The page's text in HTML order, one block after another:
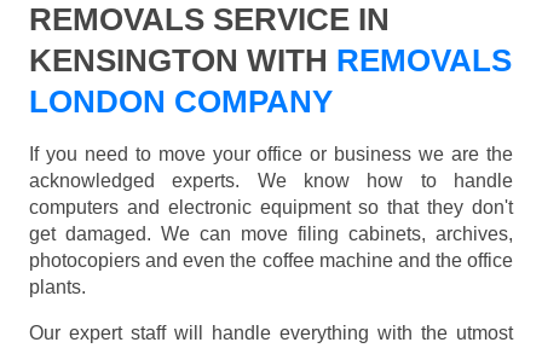
REMOVALS SERVICE IN
KENSINGTON WITH REMOVALS
LONDON COMPANY
If you need to move your office or business we are the
acknowledged experts. We know how to handle
computers and electronic equipment so that they don't
get damaged. We can move filing cabinets, archives,
photocopiers and even the coffee machine and the office
plants.
Our expert staff will handle everything with the utmost